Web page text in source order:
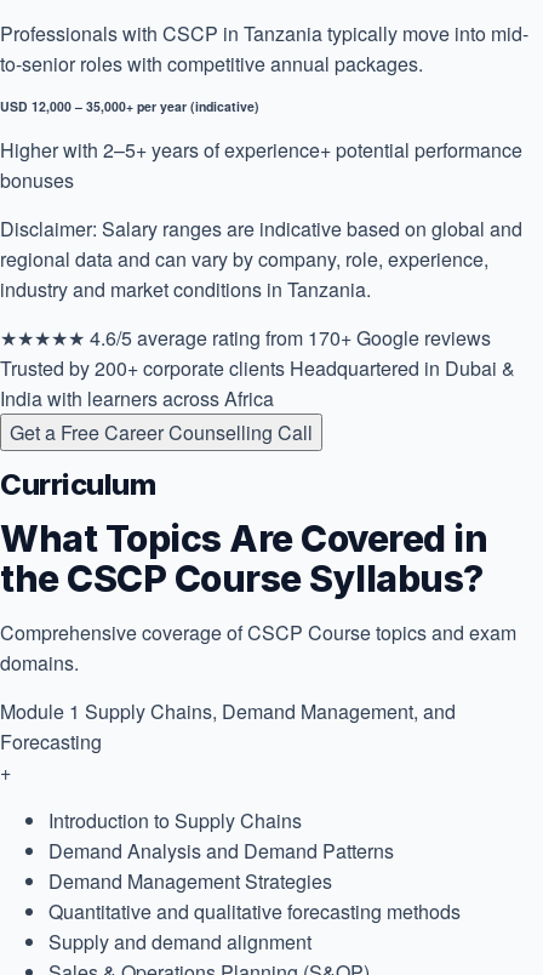
Professionals with CSCP in Tanzania typically move into mid-
to-senior roles with competitive annual packages.
USD 12,000 – 35,000+ per year (indicative)
Higher with 2–5+ years of experience+ potential performance
bonuses
Disclaimer: Salary ranges are indicative based on global and
regional data and can vary by company, role, experience,
industry and market conditions in Tanzania.
★★★★★ 4.6/5 average rating from 170+ Google reviews
Trusted by 200+ corporate clients Headquartered in Dubai &
India with learners across Africa
Get a Free Career Counselling Call
Curriculum
What Topics Are Covered in
the CSCP Course Syllabus?
Comprehensive coverage of CSCP Course topics and exam
domains.
Module 1 Supply Chains, Demand Management, and
Forecasting
+
Introduction to Supply Chains
Demand Analysis and Demand Patterns
Demand Management Strategies
Quantitative and qualitative forecasting methods
Supply and demand alignment